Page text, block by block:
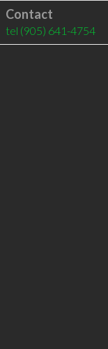
Contact
tel (905) 641-4754